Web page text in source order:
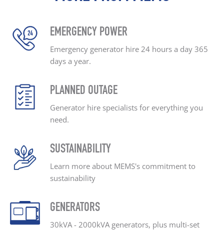
EMERGENCY POWER
Emergency generator hire 24 hours a day 365
days a year.
PLANNED OUTAGE
Generator hire specialists for everything you
need.
SUSTAINABILITY
Learn more about MEMS's commitment to
sustainability
GENERATORS
30kVA - 2000kVA generators, plus multi-set